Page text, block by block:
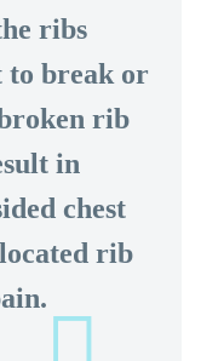
ribs
to break or
rib
in
chest
rib